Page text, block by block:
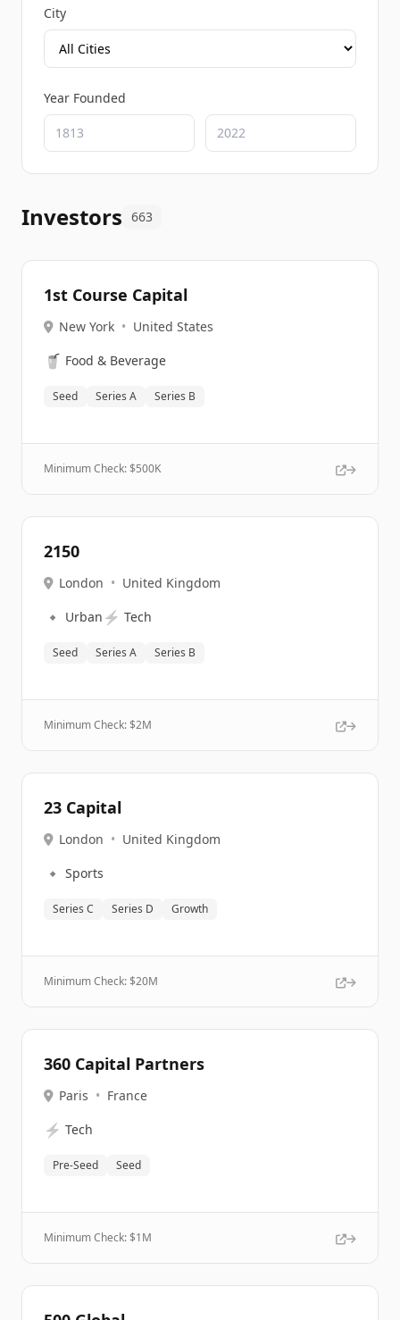
City
Year Founded
Investors 663
1st Course Capital
New York • United States
🥤 Food & Beverage
Seed Series A Series B
Minimum Check: $500K
2150
London • United Kingdom
🔹 Urban ⚡ Tech
Seed Series A Series B
Minimum Check: $2M
23 Capital
London • United Kingdom
🔹 Sports
Series C Series D Growth
Minimum Check: $20M
360 Capital Partners
Paris • France
⚡ Tech
Pre-Seed Seed
Minimum Check: $1M